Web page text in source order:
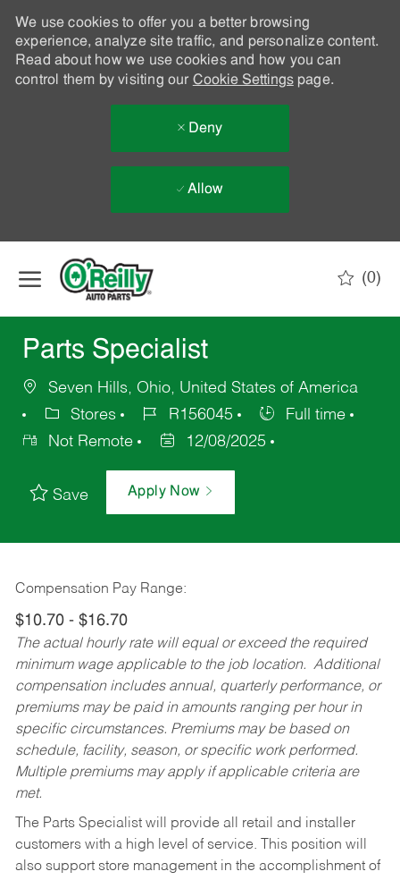
We use cookies to offer you a better browsing
experience, analyze site traffic, and personalize content.
Read about how we use cookies and how you can
control them by visiting our Cookie Settingspage.
Deny
Allow
(0)
Parts Specialist
Seven Hills, Ohio, United States of America
Stores
R156045
Full time
Not Remote
12/08/2025
Save Apply Now
Compensation Pay Range:
$10.70 - $16.70
The actual hourly rate will equal or exceed the required
minimum wage applicable to the job location. Additional
compensation includes annual, quarterly performance, or
premiums may be paid in amounts ranging per hour in
specific circumstances. Premiums may be based on
schedule, facility, season, or specific work performed.
Multiple premiums may apply if applicable criteria are
met.
The Parts Specialist will provide all retail and installer
customers with a high level of service. This position will
also support store management in the accomplishment of